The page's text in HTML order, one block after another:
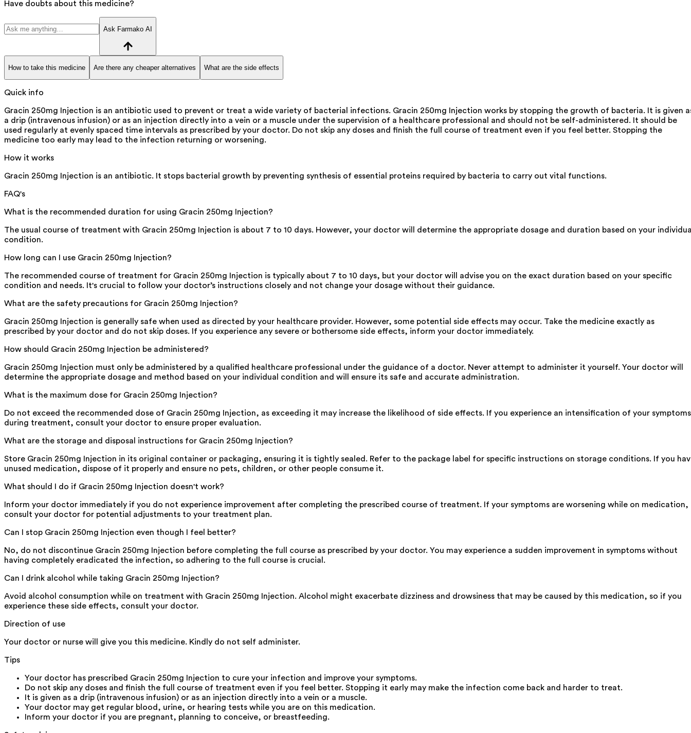
Have doubts about this medicine?
Ask Farmako AI
How to take this medicine Are there any cheaper alternatives What are the side effects
Quick info
Gracin 250mg Injection is an antibiotic used to prevent or treat a wide variety of bacterial infections. Gracin 250mg Injection works by stopping the growth of bacteria. It is given
a drip (intravenous infusion) or as an injection directly into a vein or a muscle under the supervision of a healthcare professional and should not be self-administered. It should be
used regularly at evenly spaced time intervals as prescribed by your doctor. Do not skip any doses and finish the full course of treatment even if you feel better. Stopping the
medicine too early may lead to the infection returning or worsening.
How it works
Gracin 250mg Injection is an antibiotic. It stops bacterial growth by preventing synthesis of essential proteins required by bacteria to carry out vital functions.
FAQ's
What is the recommended duration for using Gracin 250mg Injection?
The usual course of treatment with Gracin 250mg Injection is about 7 to 10 days. However, your doctor will determine the appropriate dosage and duration based on your
condition.
How long can I use Gracin 250mg Injection?
The recommended course of treatment for Gracin 250mg Injection is typically about 7 to 10 days, but your doctor will advise you on the exact duration based on your specific
condition and needs. It's crucial to follow your doctor’s instructions closely and not change your dosage without their guidance.
What are the safety precautions for Gracin 250mg Injection?
Gracin 250mg Injection is generally safe when used as directed by your healthcare provider. However, some potential side effects may occur. Take the medicine exactly as
prescribed by your doctor and do not skip doses. If you experience any severe or bothersome side effects, inform your doctor immediately.
How should Gracin 250mg Injection be administered?
Gracin 250mg Injection must only be administered by a qualified healthcare professional under the guidance of a doctor. Never attempt to administer it yourself. Your doctor will
determine the appropriate dosage and method based on your individual condition and will ensure its safe and accurate administration.
What is the maximum dose for Gracin 250mg Injection?
Do not exceed the recommended dose of Gracin 250mg Injection, as exceeding it may increase the likelihood of side effects. If you experience an intensification of your symptoms
during treatment, consult your doctor to ensure proper evaluation.
What are the storage and disposal instructions for Gracin 250mg Injection?
Store Gracin 250mg Injection in its original container or packaging, ensuring it is tightly sealed. Refer to the package label for specific instructions on storage conditions. If you
unused medication, dispose of it properly and ensure no pets, children, or other people consume it.
What should I do if Gracin 250mg Injection doesn't work?
Inform your doctor immediately if you do not experience improvement after completing the prescribed course of treatment. If your symptoms are worsening while on medication,
consult your doctor for potential adjustments to your treatment plan.
Can I stop Gracin 250mg Injection even though I feel better?
No, do not discontinue Gracin 250mg Injection before completing the full course as prescribed by your doctor. You may experience a sudden improvement in symptoms without
having completely eradicated the infection, so adhering to the full course is crucial.
Can I drink alcohol while taking Gracin 250mg Injection?
Avoid alcohol consumption while on treatment with Gracin 250mg Injection. Alcohol might exacerbate dizziness and drowsiness that may be caused by this medication, so if you
experience these side effects, consult your doctor.
Direction of use
Your doctor or nurse will give you this medicine. Kindly do not self administer.
Tips
Your doctor has prescribed Gracin 250mg Injection to cure your infection and improve your symptoms.
Do not skip any doses and finish the full course of treatment even if you feel better. Stopping it early may make the infection come back and harder to treat.
It is given as a drip (intravenous infusion) or as an injection directly into a vein or a muscle.
Your doctor may get regular blood, urine, or hearing tests while you are on this medication.
Inform your doctor if you are pregnant, planning to conceive, or breastfeeding.